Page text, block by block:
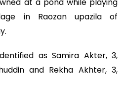
at a pond while playing
in Raozan upazila of
as Samira Akter, 3,
and Rekha Akhter, 3,